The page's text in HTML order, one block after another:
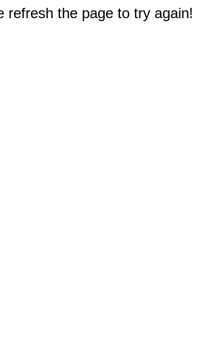
refresh the page to try again!